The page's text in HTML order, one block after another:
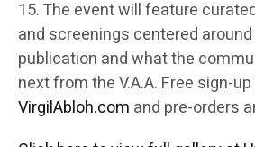
15. The event will feature
and screenings centered
publication and what the
next from the V.A.A. Free sign-
VirgilAbloh.com and pre-orders